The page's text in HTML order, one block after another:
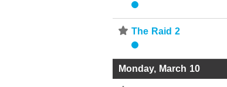
⋆ The Raid 2
Monday, March 10